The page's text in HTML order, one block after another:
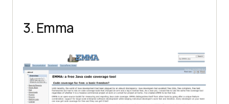
3. Emma